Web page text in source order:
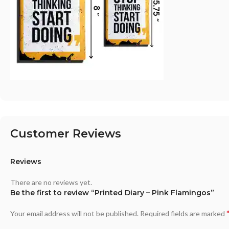
Customer Reviews
Reviews
There are no reviews yet.
Be the first to review “Printed Diary – Pink Flamingos”
Your email address will not be published. Required fields are marked